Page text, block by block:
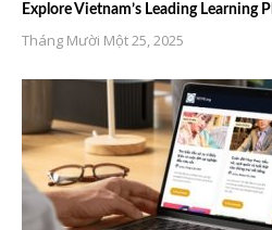
Explore Vietnam’s Leading Learning
Tháng Mười Một 25, 2025